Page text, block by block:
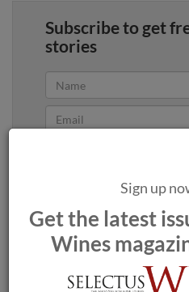
Subscribe to get
stories
Comments
Sign up
Get the latest
Wines